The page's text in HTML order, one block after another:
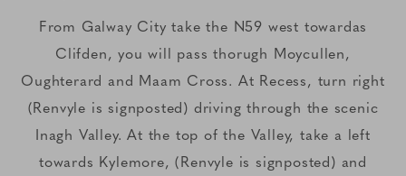
From Galway City take the N59 west towardas
Clifden, you will pass thorugh Moycullen,
Oughterard and Maam Cross. At Recess, turn right
(Renvyle is signposted) driving through the scenic
Inagh Valley. At the top of the Valley, take a left
towards Kylemore, (Renvyle is signposted) and